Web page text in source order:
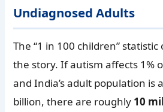
Undiagnosed Adults
The “1 in 100 children”
the story. If autism affects 1%
and India’s adult population is
billion, there are roughly 10